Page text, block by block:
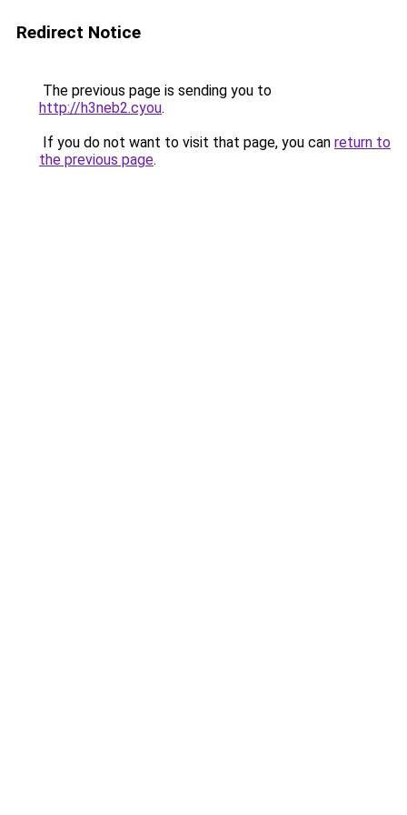
Redirect Notice
The previous page is sending you to
http://h3neb2.cyou.
If you do not want to visit that page, you can return to
the previous page.